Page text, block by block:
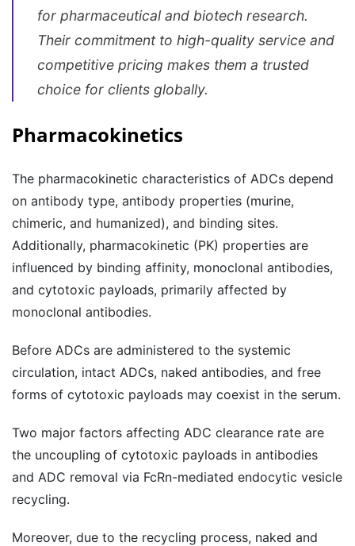
for pharmaceutical and biotech research.
Their commitment to high-quality service and
competitive pricing makes them a trusted
choice for clients globally.
Pharmacokinetics
The pharmacokinetic characteristics of ADCs depend
on antibody type, antibody properties (murine,
chimeric, and humanized), and binding sites.
Additionally, pharmacokinetic (PK) properties are
influenced by binding affinity, monoclonal antibodies,
and cytotoxic payloads, primarily affected by
monoclonal antibodies.
Before ADCs are administered to the systemic
circulation, intact ADCs, naked antibodies, and free
forms of cytotoxic payloads may coexist in the serum.
Two major factors affecting ADC clearance rate are
the uncoupling of cytotoxic payloads in antibodies
and ADC removal via FcRn-mediated endocytic vesicle
recycling.
Moreover, due to the recycling process, naked and